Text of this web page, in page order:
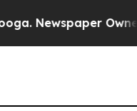
Newspaper